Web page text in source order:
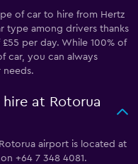
of car to hire from Hertz
type among drivers thanks
per day. While 100% of
car, you can always
needs.
at Rotorua
airport is located at
+64 7 348 4081.